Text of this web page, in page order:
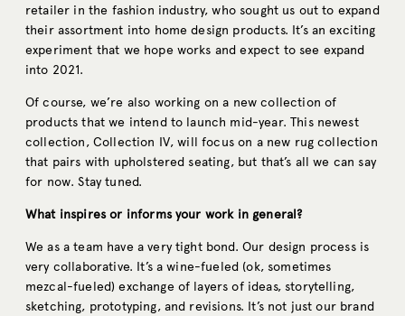
retailer in the fashion industry, who sought us out to expand
their assortment into home design products. It’s an exciting
experiment that we hope works and expect to see expand
into 2021.
Of course, we’re also working on a new collection of
products that we intend to launch mid-year. This newest
collection, Collection IV, will focus on a new rug collection
that pairs with upholstered seating, but that’s all we can say
for now. Stay tuned.
What inspires or informs your work in general?
We as a team have a very tight bond. Our design process is
very collaborative. It’s a wine-fueled (ok, sometimes
mezcal-fueled) exchange of layers of ideas, storytelling,
sketching, prototyping, and revisions. It’s not just our brand